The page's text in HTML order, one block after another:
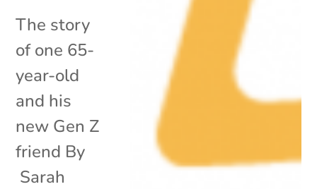
The story
of one 65-
year-old
and his
new Gen Z
friend By
Sarah